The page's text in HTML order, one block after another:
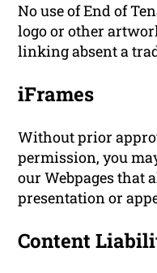
No use of End of
logo or other
linking absent a
iFrames
Without prior
permission, you
our Webpages that
presentation or
Content